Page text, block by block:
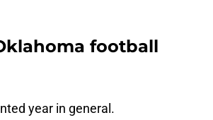
football
year in general.